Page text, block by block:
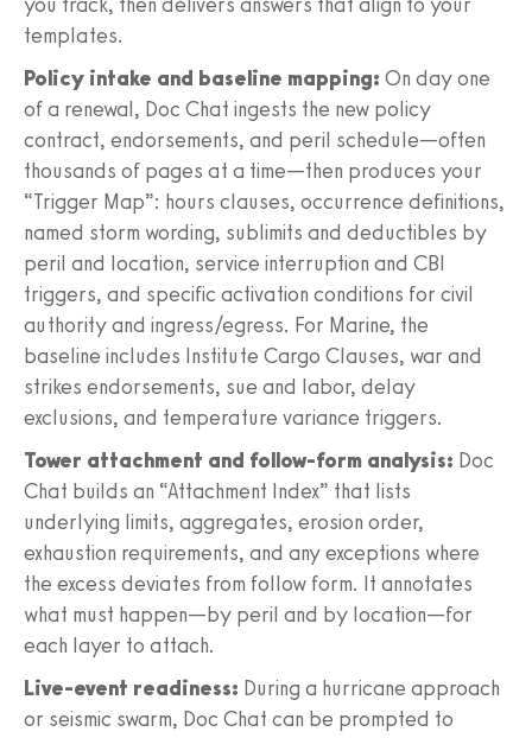
templates.
Policy intake and baseline mapping: On day one
of a renewal, Doc Chat ingests the new policy
contract, endorsements, and peril schedule—often
thousands of pages at a time—then produces your
“Trigger Map”: hours clauses, occurrence definitions,
named storm wording, sublimits and deductibles by
peril and location, service interruption and CBI
triggers, and specific activation conditions for civil
authority and ingress/egress. For Marine, the
baseline includes Institute Cargo Clauses, war and
strikes endorsements, sue and labor, delay
exclusions, and temperature variance triggers.
Tower attachment and follow-form analysis: Doc
Chat builds an “Attachment Index” that lists
underlying limits, aggregates, erosion order,
exhaustion requirements, and any exceptions where
the excess deviates from follow form. It annotates
what must happen—by peril and by location—for
each layer to attach.
Live-event readiness: During a hurricane approach
or seismic swarm, Doc Chat can be prompted to